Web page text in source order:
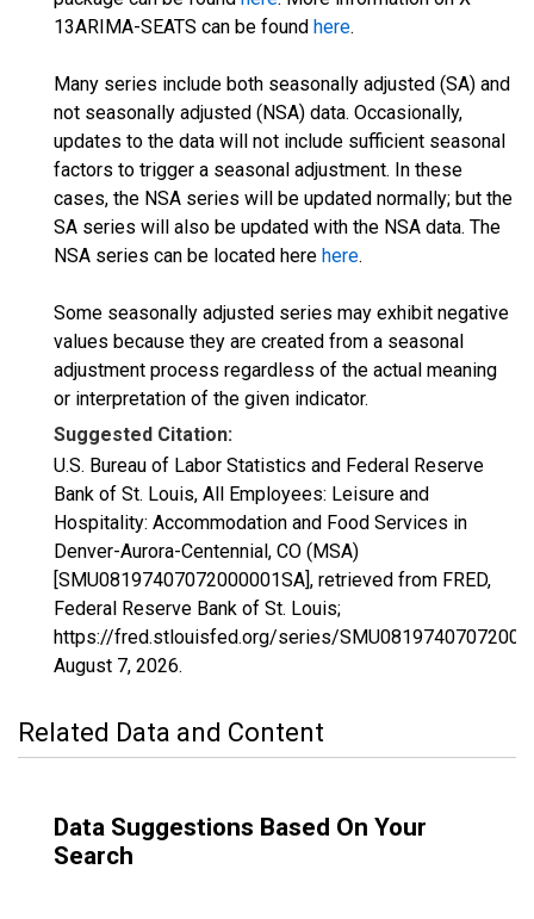
13ARIMA-SEATS can be found here.
Many series include both seasonally adjusted (SA) and
not seasonally adjusted (NSA) data. Occasionally,
updates to the data will not include sufficient seasonal
factors to trigger a seasonal adjustment. In these
cases, the NSA series will be updated normally; but the
SA series will also be updated with the NSA data. The
NSA series can be located here here.
Some seasonally adjusted series may exhibit negative
values because they are created from a seasonal
adjustment process regardless of the actual meaning
or interpretation of the given indicator.
Suggested Citation:
U.S. Bureau of Labor Statistics and Federal Reserve
Bank of St. Louis, All Employees: Leisure and
Hospitality: Accommodation and Food Services in
Denver-Aurora-Centennial, CO (MSA)
[SMU08197407072000001SA], retrieved from FRED,
Federal Reserve Bank of St. Louis;
https://fred.stlouisfed.org/series/
August 7, 2026.
Related Data and Content
Data Suggestions Based On Your
Search